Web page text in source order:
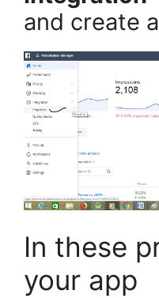
and create
In these
your app